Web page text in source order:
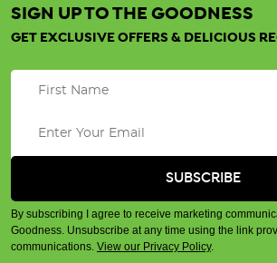
SIGN UP TO THE GOODNESS
GET EXCLUSIVE OFFERS & DELICIOUS
By subscribing I agree to receive marketing
Goodness. Unsubscribe at any time using the link
communications. View our Privacy Policy.